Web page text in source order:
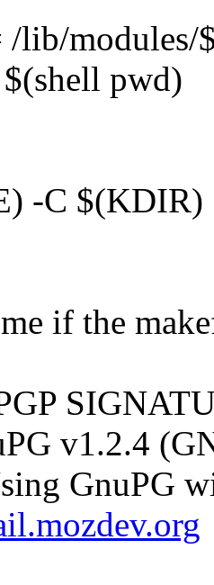
lib/modules/
pwd)
-C $(KDIR)
if the
v1.2.4
GnuPG